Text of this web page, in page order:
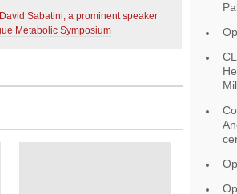
Sabatini, a prominent speaker
Metabolic Symposium